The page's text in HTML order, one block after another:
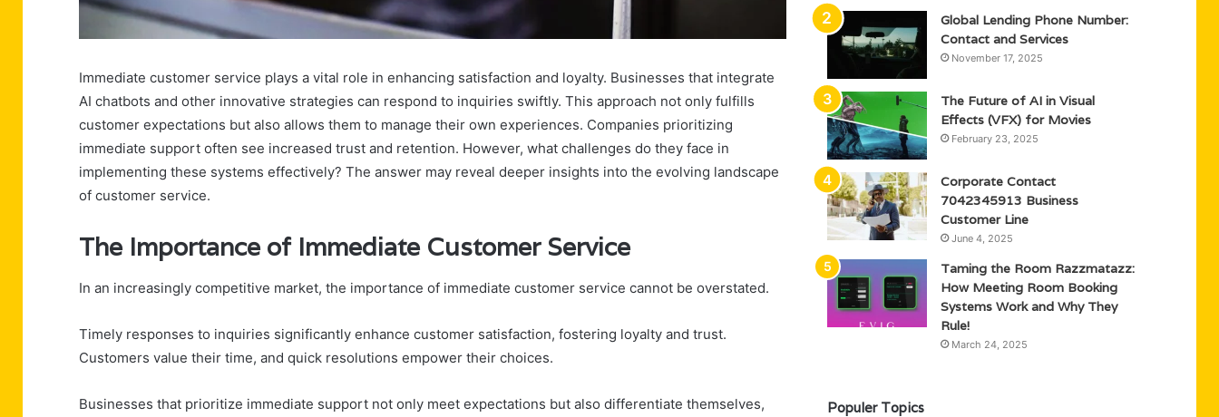
Immediate customer service plays a vital role in enhancing satisfaction and loyalty. Businesses that integrate
AI chatbots and other innovative strategies can respond to inquiries swiftly. This approach not only fulfills
customer expectations but also allows them to manage their own experiences. Companies prioritizing
immediate support often see increased trust and retention. However, what challenges do they face in
implementing these systems effectively? The answer may reveal deeper insights into the evolving landscape
of customer service.
The Importance of Immediate Customer Service
In an increasingly competitive market, the importance of immediate customer service cannot be overstated.
Timely responses to inquiries significantly enhance customer satisfaction, fostering loyalty and trust.
Customers value their time, and quick resolutions empower their choices.
Businesses that prioritize immediate support not only meet expectations but also differentiate themselves,
Global Lending Phone Number:
Contact and Services
November 17, 2025
The Future of AI in Visual
Effects (VFX) for Movies
February 23, 2025
Corporate Contact
7042345913 Business
Customer Line
June 4, 2025
Taming the Room Razzmatazz:
How Meeting Room Booking
Systems Work and Why They
Rule!
March 24, 2025
Populer Topics